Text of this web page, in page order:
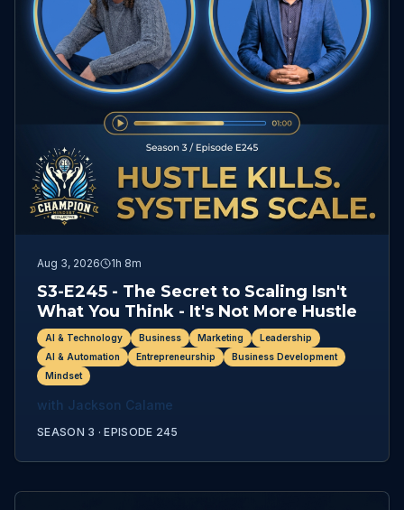
Aug 3, 2026 1h 8m
S3-E245 - The Secret to Scaling Isn't
What You Think - It's Not More Hustle
AI & Technology Business Marketing
Leadership
AI & Automation
Entrepreneurship
Business Development
Mindset
with Jackson Calame
SEASON 3 ·EPISODE 245